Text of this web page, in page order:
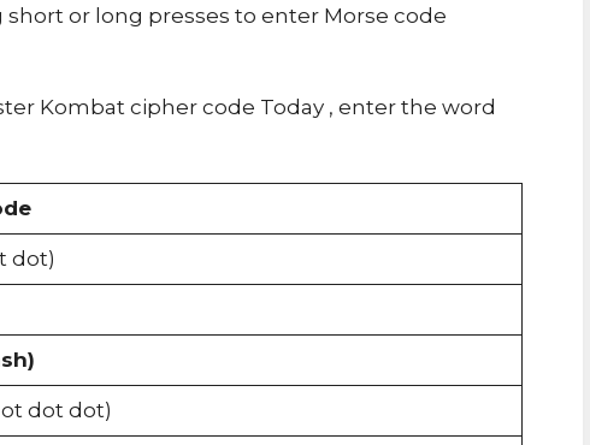
or long presses to enter Morse code
Kombat cipher code Today , enter the word
dot)
dot dot)